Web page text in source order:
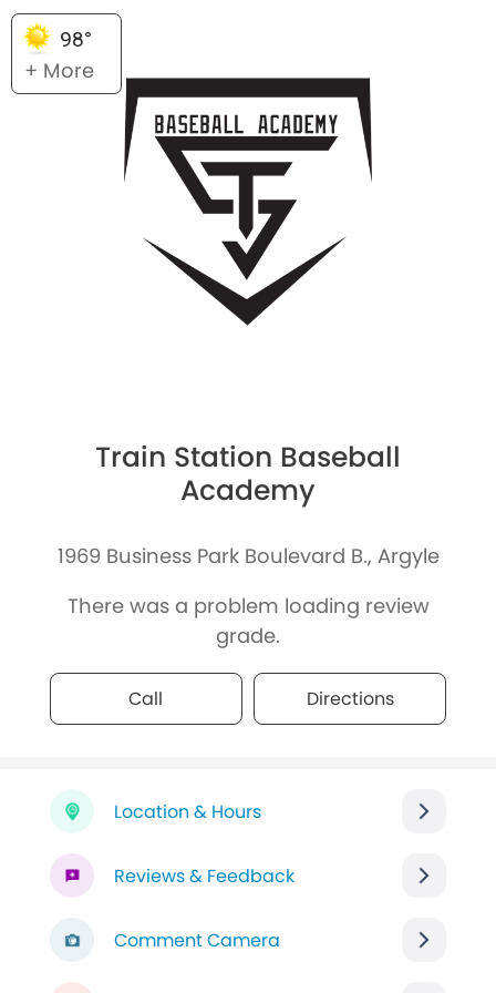
98°
+ More
Train Station Baseball
Academy
1969 Business Park Boulevard B., Argyle
There was a problem loading review
grade.
Call Directions
Location & Hours
Reviews & Feedback
Comment Camera